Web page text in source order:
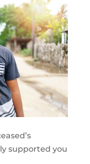
supported you